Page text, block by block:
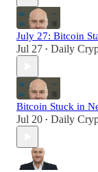
July 27: Bitcoin
Jul 27 • Daily
Bitcoin Stuck in
Jul 20 • Daily